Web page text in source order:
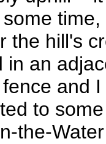
the hill's
in an
and
to
the-